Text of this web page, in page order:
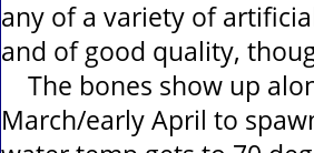
any of a variety of
and of good quality,
The bones show up
March/early April to